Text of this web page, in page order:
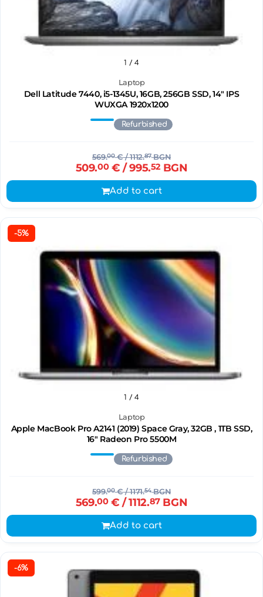
Laptop
Dell Latitude 7440, i5-1345U, 16GB, 256GB SSD, 14" IPS
WUXGA 1920x1200
1 / 4
Refurbished
569.00€/ 1112.87BGN
509.00€ / 995.52BGN
Add to cart
-5%
Laptop
Apple MacBook Pro A2141 (2019) Space Gray, 32GB , 1TB SSD,
16" Radeon Pro 5500M
1 / 4
Refurbished
599.00€/ 1171.54BGN
569.00€ / 1112.87BGN
Add to cart
-6%